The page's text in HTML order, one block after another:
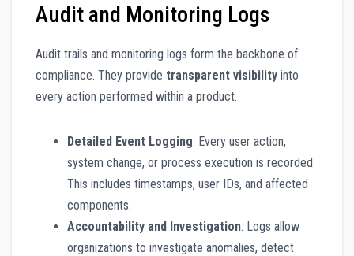
Audit and Monitoring Logs
Audit trails and monitoring logs form the backbone of
compliance. They provide transparent visibility into
every action performed within a product.
Detailed Event Logging: Every user action,
system change, or process execution is recorded.
This includes timestamps, user IDs, and affected
components.
Accountability and Investigation: Logs allow
organizations to investigate anomalies, detect